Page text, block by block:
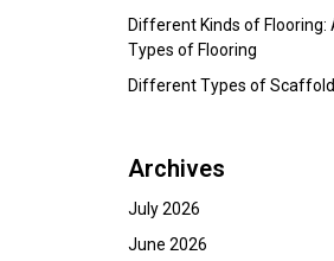
Different Kinds of Flooring:
Types of Flooring
Different Types of
Archives
July 2026
June 2026